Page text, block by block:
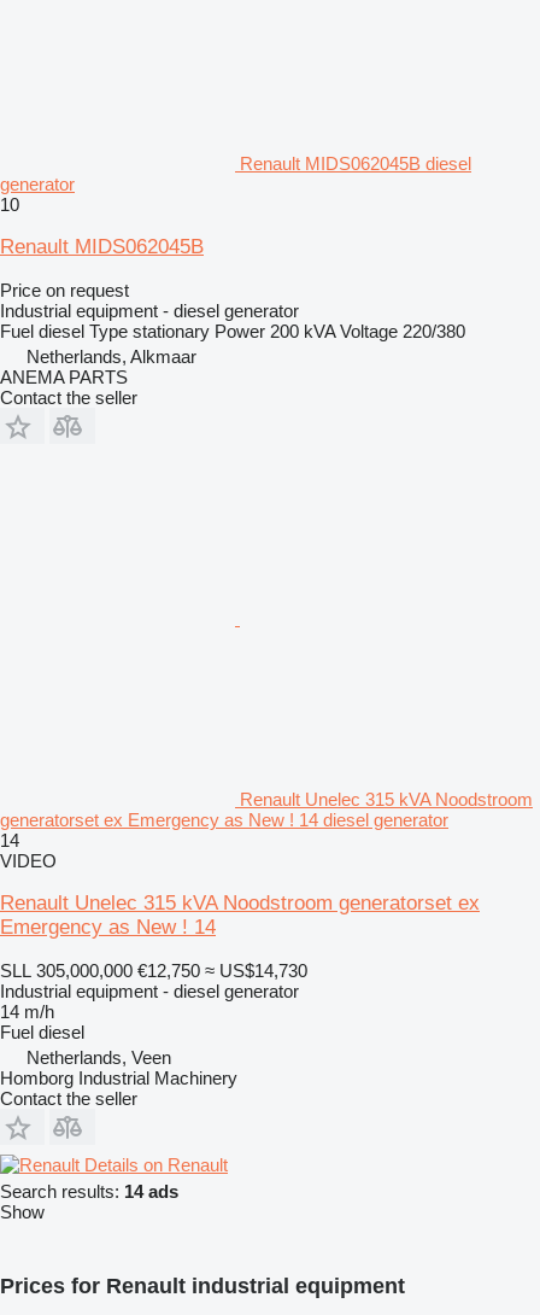
Renault MIDS062045B diesel
generator
10
Renault MIDS062045B
Price on request
Industrial equipment - diesel generator
Fuel diesel Type stationary Power 200 kVA Voltage 220/380
Netherlands, Alkmaar
ANEMA PARTS
Contact the seller
Renault Unelec 315 kVA Noodstroom
generatorset ex Emergency as New ! 14 diesel generator
14
VIDEO
Renault Unelec 315 kVA Noodstroom generatorset ex
Emergency as New ! 14
SLL 305,000,000 €12,750 ≈ US$14,730
Industrial equipment - diesel generator
14 m/h
Fuel diesel
Netherlands, Veen
Homborg Industrial Machinery
Contact the seller
Details on Renault
Search results: 14 ads
Show
Prices for Renault industrial equipment